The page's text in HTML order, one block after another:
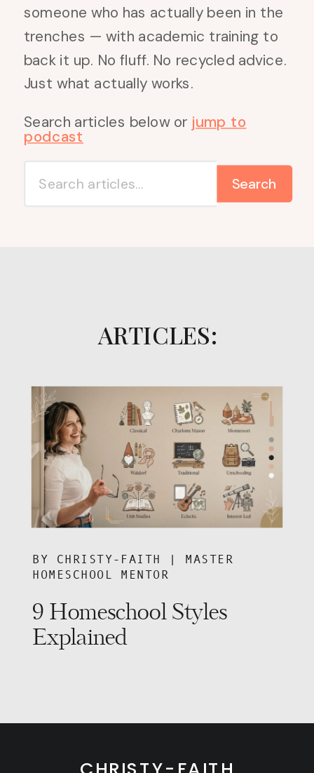
someone who has actually been in the
trenches — with academic training to
back it up. No fluff. No recycled advice.
Just what actually works.
Search articles below or jump to
podcast
Search
ARTICLES:
9 Homeschool Styles
Explained
BY CHRISTY-FAITH | MASTER
HOMESCHOOL MENTOR